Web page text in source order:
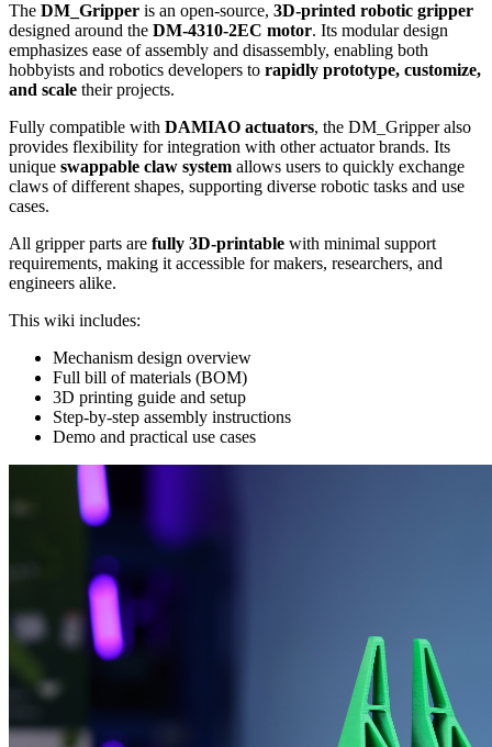
The DM_Gripper is an open-source, 3D-printed robotic gripper
designed around the DM-4310-2EC motor. Its modular design
emphasizes ease of assembly and disassembly, enabling both
hobbyists and robotics developers to rapidly prototype, customize,
and scale their projects.
Fully compatible with DAMIAO actuators, the DM_Gripper also
provides flexibility for integration with other actuator brands. Its
unique swappable claw system allows users to quickly exchange
claws of different shapes, supporting diverse robotic tasks and use
cases.
All gripper parts are fully 3D-printable with minimal support
requirements, making it accessible for makers, researchers, and
engineers alike.
This wiki includes:
Mechanism design overview
Full bill of materials (BOM)
3D printing guide and setup
Step-by-step assembly instructions
Demo and practical use cases